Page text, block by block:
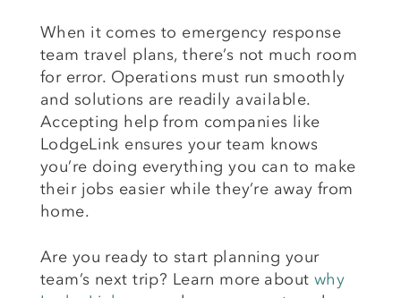
When it comes to emergency response
team travel plans, there’s not much room
for error. Operations must run smoothly
and solutions are readily available.
Accepting help from companies like
LodgeLink ensures your team knows
you’re doing everything you can to make
their jobs easier while they’re away from
home.
Are you ready to start planning your
team’s next trip? Learn more aboutwhy